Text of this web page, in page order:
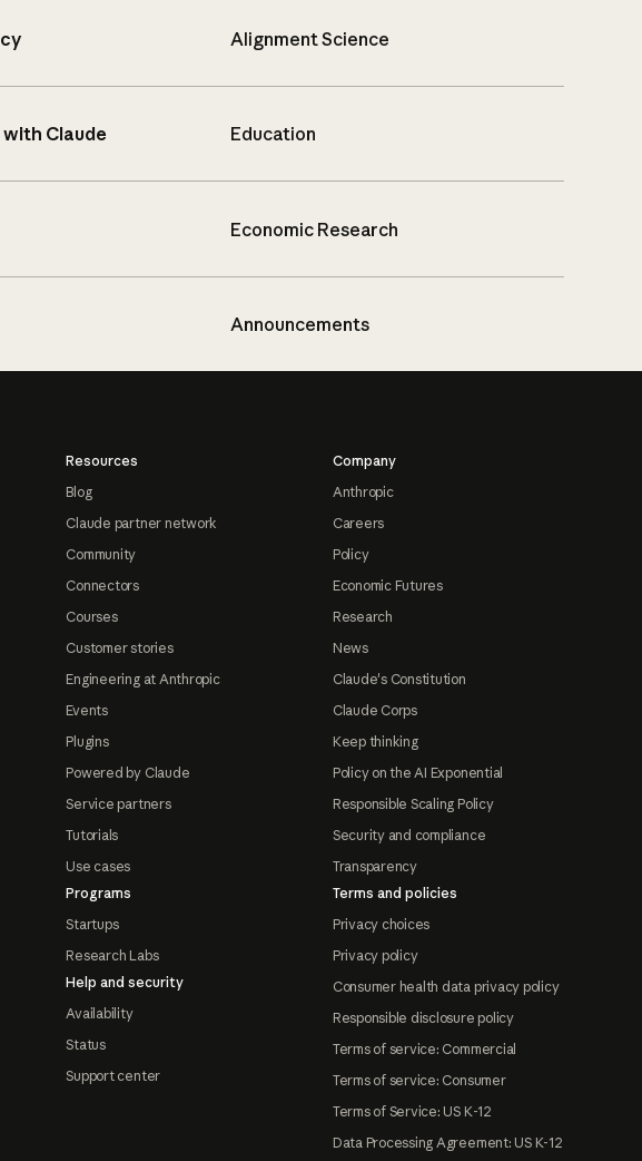
Alignment Science
Claude Education
Economic Research
Announcements
Resources
Blog
Claude partner network
Community
Connectors
Courses
Customer stories
Engineering at Anthropic
Events
Plugins
Powered by Claude
Service partners
Tutorials
Use cases
Programs
Startups
Research Labs
Help and security
Availability
Status
Support center
Company
Anthropic
Careers
Policy
Economic Futures
Research
News
Claude's Constitution
Claude Corps
Keep thinking
Policy on the AI Exponential
Responsible Scaling Policy
Security and compliance
Transparency
Terms and policies
Privacy choices
Privacy policy
Consumer health data privacy policy
Responsible disclosure policy
Terms of service: Commercial
Terms of service: Consumer
Terms of Service: US K-12
Data Processing Agreement: US K-12